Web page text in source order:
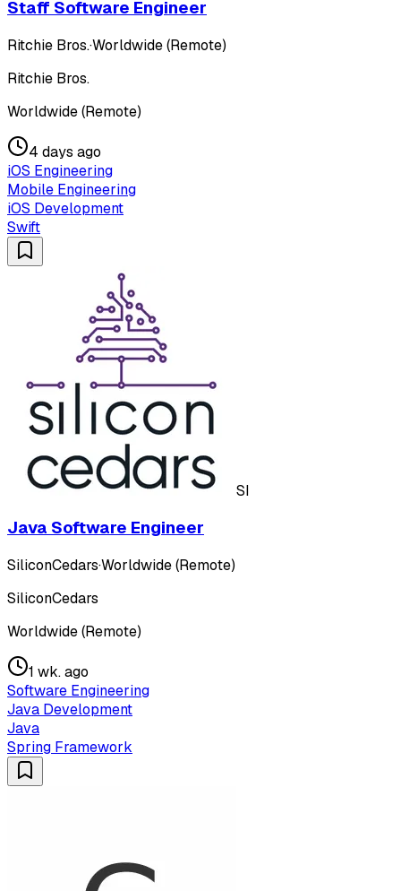
Staff Software Engineer
Ritchie Bros.·Worldwide (Remote)
Ritchie Bros.
Worldwide (Remote)
4 days ago
iOS Engineering
Mobile Engineering
iOS Development
Swift
SI
Java Software Engineer
SiliconCedars·Worldwide (Remote)
SiliconCedars
Worldwide (Remote)
1 wk. ago
Software Engineering
Java Development
Java
Spring Framework